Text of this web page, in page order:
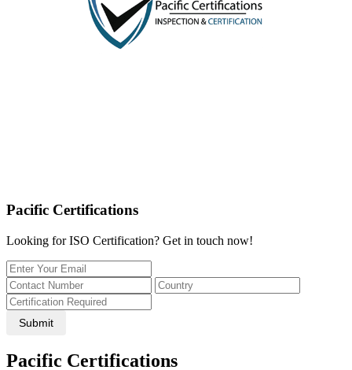
Pacific Certifications
Looking for ISO Certification? Get in touch now!
Submit
Pacific Certifications